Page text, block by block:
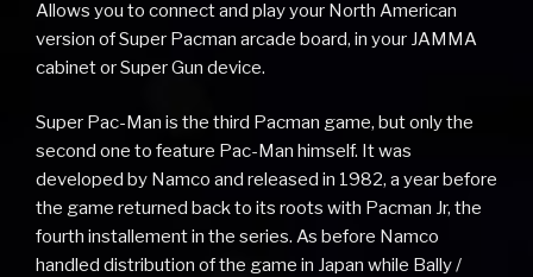
Allows you to connect and play your North American
version of Super Pacman arcade board, in your JAMMA
cabinet or Super Gun device.
Super Pac-Man is the third Pacman game, but only the
second one to feature Pac-Man himself. It was
developed by Namco and released in 1982, a year before
the game returned back to its roots with Pacman Jr, the
fourth installement in the series. As before Namco
handled distribution of the game in Japan while Bally /